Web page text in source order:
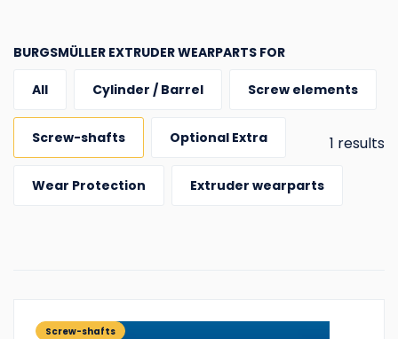
BURGSMÜLLER EXTRUDER WEARPARTS FOR
1 results
All Cylinder / Barrel Screw elements
Screw-shafts Optional Extra
Wear Protection Extruder wearparts
Screw-shafts